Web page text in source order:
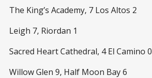
The King’s Academy, 7 Los Altos 2
Leigh 7, Riordan 1
Sacred Heart Cathedral, 4 El Camino 0
Willow Glen 9, Half Moon Bay 6